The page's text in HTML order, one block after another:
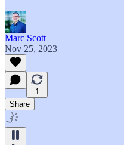
Marc Scott
Nov 25, 2023
1
Share